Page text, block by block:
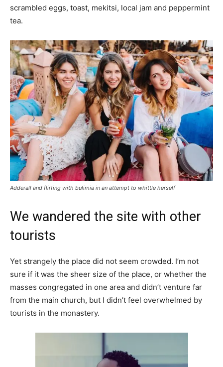
scrambled eggs, toast, mekitsi, local jam and peppermint
tea.
Adderall and flirting with bulimia in an attempt to whittle herself
We wandered the site with other
tourists
Yet strangely the place did not seem crowded. I’m not
sure if it was the sheer size of the place, or whether the
masses congregated in one area and didn’t venture far
from the main church, but I didn’t feel overwhelmed by
tourists in the monastery.